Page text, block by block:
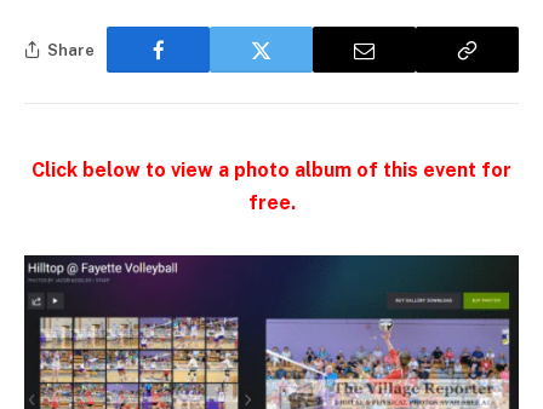
Share
Click below to view a photo album of this event for
free.